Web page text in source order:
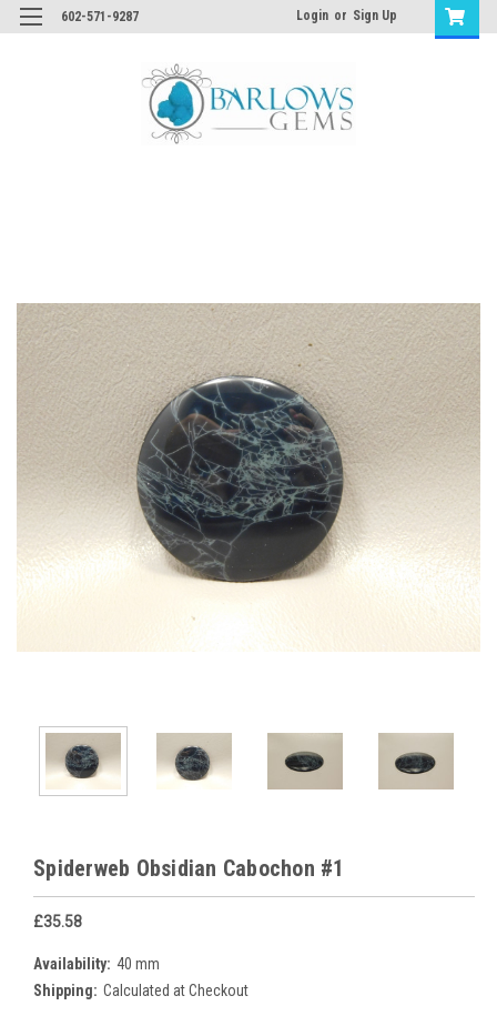
602-571-9287 Login or Sign Up
Spiderweb Obsidian Cabochon #1
£35.58
Availability: 40 mm
Shipping: Calculated at Checkout